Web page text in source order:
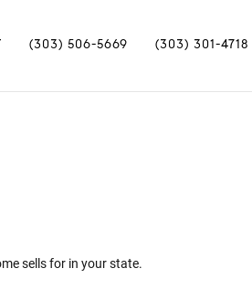
(303) 506-5669 (303) 301-4718